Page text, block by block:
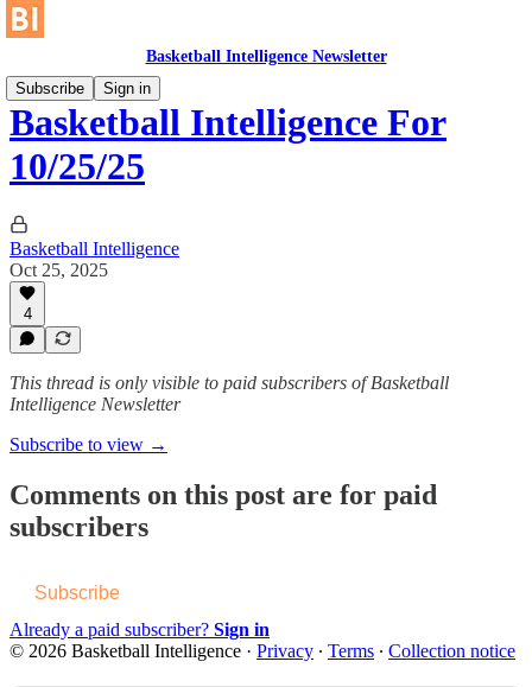
Basketball Intelligence Newsletter
Subscribe
Sign in
Basketball Intelligence For
10/25/25
Basketball Intelligence
Oct 25, 2025
4
This thread is only visible to paid subscribers of Basketball
Intelligence Newsletter
Subscribe to view →
Comments on this post are for paid
subscribers
Subscribe
Already a paid subscriber? Sign in
© 2026 Basketball Intelligence · Privacy ∙ Terms ∙ Collection notice